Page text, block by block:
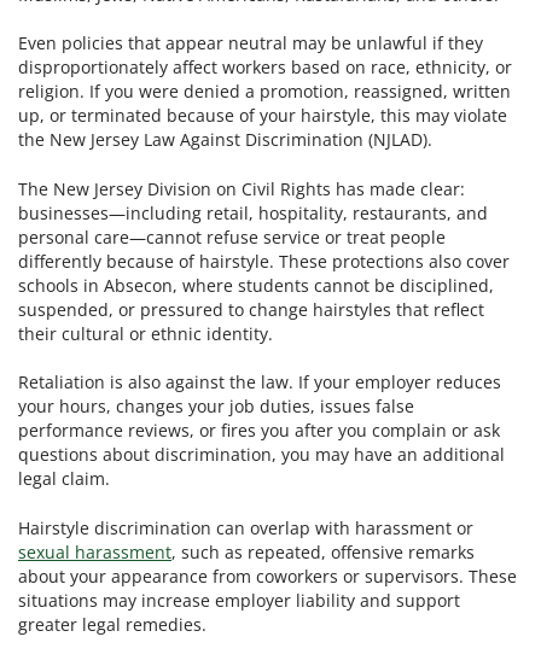
Even policies that appear neutral may be unlawful if they
disproportionately affect workers based on race, ethnicity, or
religion. If you were denied a promotion, reassigned, written
up, or terminated because of your hairstyle, this may violate
the New Jersey Law Against Discrimination (NJLAD).
The New Jersey Division on Civil Rights has made clear:
businesses—including retail, hospitality, restaurants, and
personal care—cannot refuse service or treat people
differently because of hairstyle. These protections also cover
schools in Absecon, where students cannot be disciplined,
suspended, or pressured to change hairstyles that reflect
their cultural or ethnic identity.
Retaliation is also against the law. If your employer reduces
your hours, changes your job duties, issues false
performance reviews, or fires you after you complain or ask
questions about discrimination, you may have an additional
legal claim.
Hairstyle discrimination can overlap with harassment or
sexual harassment, such as repeated, offensive remarks
about your appearance from coworkers or supervisors. These
situations may increase employer liability and support
greater legal remedies.